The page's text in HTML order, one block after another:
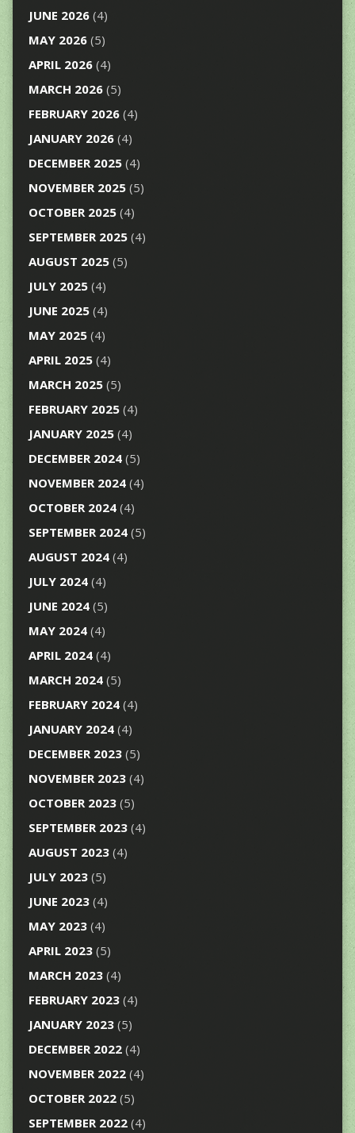
JUNE 2026(4)
MAY 2026(5)
APRIL 2026(4)
MARCH 2026(5)
FEBRUARY 2026(4)
JANUARY 2026(4)
DECEMBER 2025(4)
NOVEMBER 2025(5)
OCTOBER 2025(4)
SEPTEMBER 2025(4)
AUGUST 2025(5)
JULY 2025(4)
JUNE 2025(4)
MAY 2025(4)
APRIL 2025(4)
MARCH 2025(5)
FEBRUARY 2025(4)
JANUARY 2025(4)
DECEMBER 2024(5)
NOVEMBER 2024(4)
OCTOBER 2024(4)
SEPTEMBER 2024(5)
AUGUST 2024(4)
JULY 2024(4)
JUNE 2024(5)
MAY 2024(4)
APRIL 2024(4)
MARCH 2024(5)
FEBRUARY 2024(4)
JANUARY 2024(4)
DECEMBER 2023(5)
NOVEMBER 2023(4)
OCTOBER 2023(5)
SEPTEMBER 2023(4)
AUGUST 2023(4)
JULY 2023(5)
JUNE 2023(4)
MAY 2023(4)
APRIL 2023(5)
MARCH 2023(4)
FEBRUARY 2023(4)
JANUARY 2023(5)
DECEMBER 2022(4)
NOVEMBER 2022(4)
OCTOBER 2022(5)
SEPTEMBER 2022(4)